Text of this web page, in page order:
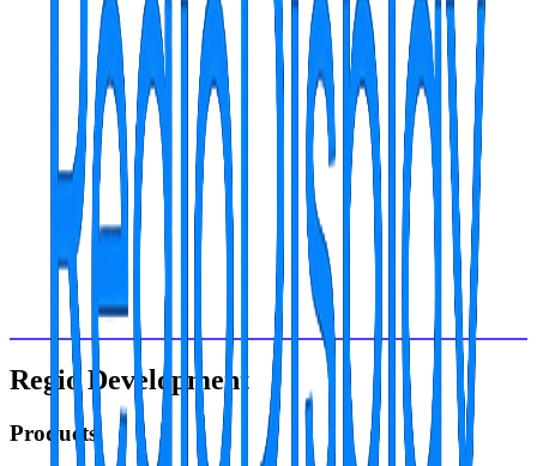
Dr. Smith Practice: 4 screens, 35% perceived wait time reduction,
patient satisfaction +28%
Specialized Consultation for Family medicine
Start the transformation today
Over 2,500+ companies optimize their visual communication with
our platform. Which will be the next success story?
Personalized demo 14-day free trial
ISO 27001 Certified
GDPR Compliant
99.8% SLA guaranteed
Regio Development
Products